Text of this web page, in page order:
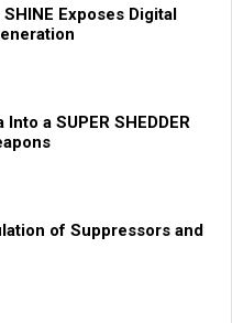
Exposes Digital
a SUPER SHEDDER
of Suppressors and